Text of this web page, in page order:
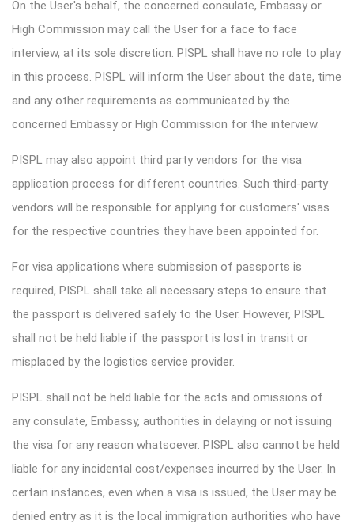
On the User's behalf, the concerned consulate, Embassy or
High Commission may call the User for a face to face
interview, at its sole discretion. PISPL shall have no role to play
in this process. PISPL will inform the User about the date, time
and any other requirements as communicated by the
concerned Embassy or High Commission for the interview.
PISPL may also appoint third party vendors for the visa
application process for different countries. Such third-party
vendors will be responsible for applying for customers' visas
for the respective countries they have been appointed for.
For visa applications where submission of passports is
required, PISPL shall take all necessary steps to ensure that
the passport is delivered safely to the User. However, PISPL
shall not be held liable if the passport is lost in transit or
misplaced by the logistics service provider.
PISPL shall not be held liable for the acts and omissions of
any consulate, Embassy, authorities in delaying or not issuing
the visa for any reason whatsoever. PISPL also cannot be held
liable for any incidental cost/expenses incurred by the User. In
certain instances, even when a visa is issued, the User may be
denied entry as it is the local immigration authorities who have